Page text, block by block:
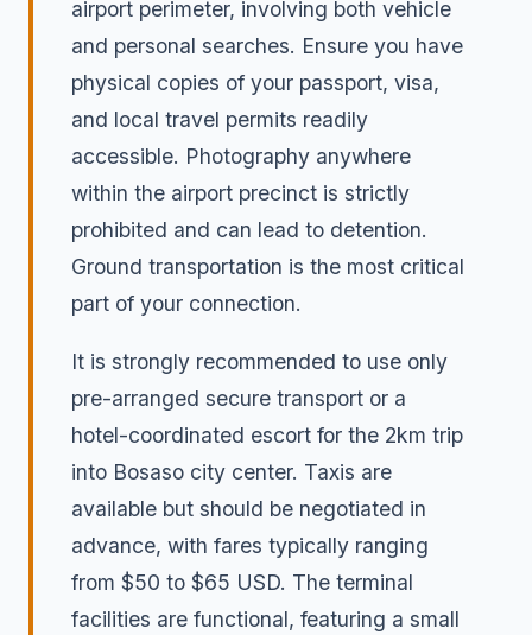
airport perimeter, involving both vehicle
and personal searches. Ensure you have
physical copies of your passport, visa,
and local travel permits readily
accessible. Photography anywhere
within the airport precinct is strictly
prohibited and can lead to detention.
Ground transportation is the most critical
part of your connection.
It is strongly recommended to use only
pre-arranged secure transport or a
hotel-coordinated escort for the 2km trip
into Bosaso city center. Taxis are
available but should be negotiated in
advance, with fares typically ranging
from $50 to $65 USD. The terminal
facilities are functional, featuring a small